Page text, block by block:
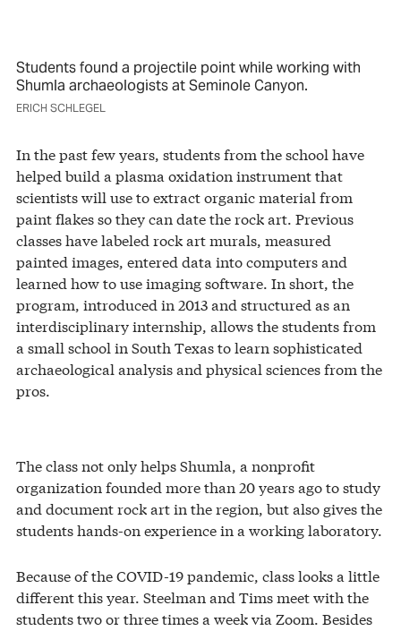
Students found a projectile point while working with
Shumla archaeologists at Seminole Canyon.
ERICH SCHLEGEL
In the past few years, students from the school have
helped build a plasma oxidation instrument that
scientists will use to extract organic material from
paint flakes so they can date the rock art. Previous
classes have labeled rock art murals, measured
painted images, entered data into computers and
learned how to use imaging software. In short, the
program, introduced in 2013 and structured as an
interdisciplinary internship, allows the students from
a small school in South Texas to learn sophisticated
archaeological analysis and physical sciences from the
pros.
The class not only helps Shumla, a nonprofit
organization founded more than 20 years ago to study
and document rock art in the region, but also gives the
students hands-on experience in a working laboratory.
Because of the COVID-19 pandemic, class looks a little
different this year. Steelman and Tims meet with the
students two or three times a week via Zoom. Besides